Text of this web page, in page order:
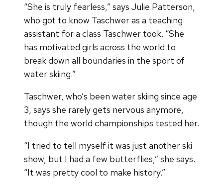
“She is truly fearless,” says Julie Patterson,
who got to know Taschwer as a teaching
assistant for a class Taschwer took. “She
has motivated girls across the world to
break down all boundaries in the sport of
water skiing.”
Taschwer, who’s been water skiing since age
3, says she rarely gets nervous anymore,
though the world championships tested her.
“I tried to tell myself it was just another ski
show, but I had a few butterflies,” she says.
“It was pretty cool to make history.”